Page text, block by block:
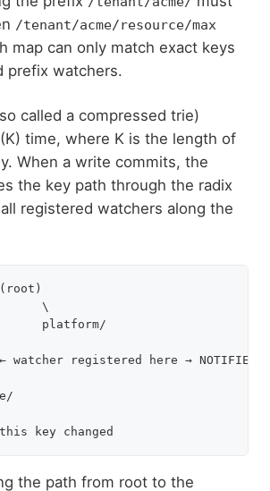
/tenant/acme/resource/max
map can only match exact keys
watchers.
called a compressed trie)
time, where K is the length of
When a write commits, the
the key path through the radix
registered watchers along the
\
platform/
watcher registered here → NOTIFIED
the path from root to the